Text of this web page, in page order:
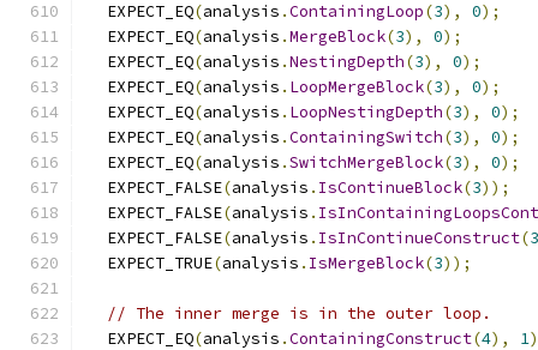
  EXPECT_EQ
(analysis .ContainingLoop(3), 0);
  EXPECT_EQ
(analysis .MergeBlock(3), 0);
  EXPECT_EQ
(analysis .NestingDepth(3), 0);
  EXPECT_EQ
(analysis . LoopMergeBlock(3), 0);
  EXPECT_EQ
(analysis . LoopNestingDepth(3), 0);
  EXPECT_EQ
(analysis .ContainingSwitch(3), 0);
  EXPECT_EQ
(analysis .SwitchMergeBlock(3), 0);
  EXPECT_FALSE
(analysis . IsContinueBlock(3));
  EXPECT_FALSE
(analysis .
  EXPECT_FALSE
(analysis . IsInContinueConstruct(3
  EXPECT_TRUE
(analysis . IsMergeBlock(3));
// The inner merge is in the outer loop.
  EXPECT_EQ
(analysis .ContainingConstruct(4), 1